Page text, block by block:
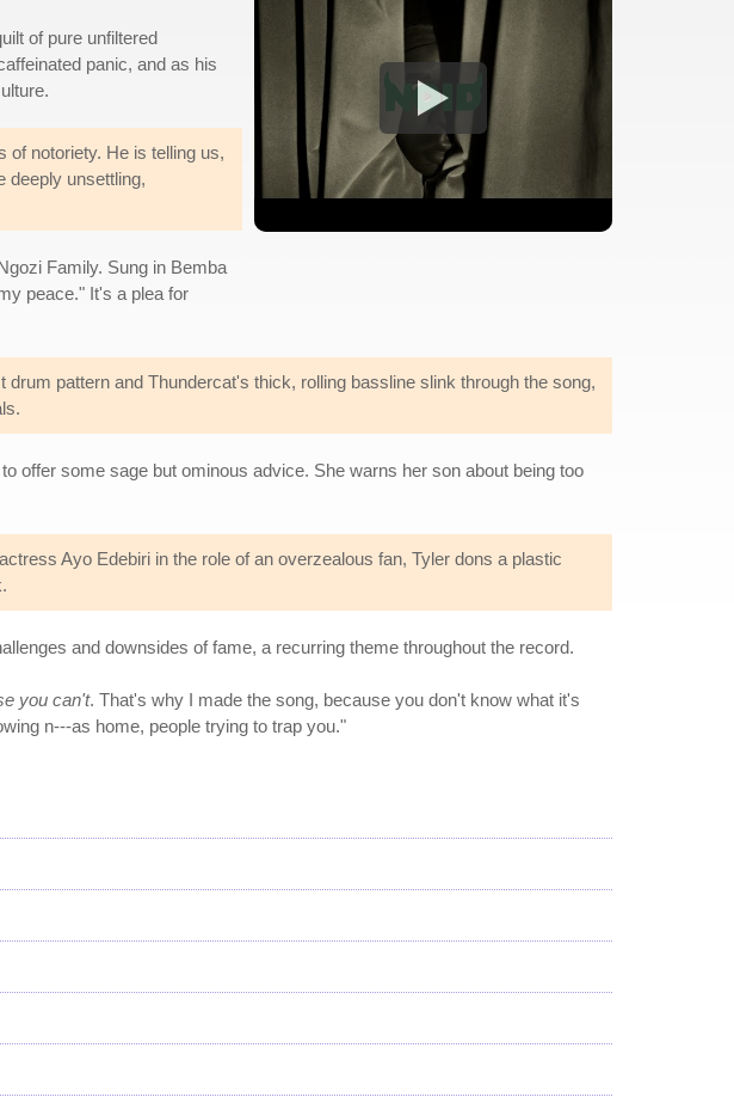
of pure unfiltered
panic, and as his
of notoriety. He is telling us,
deeply unsettling,
Family. Sung in Bemba
peace." It's a plea for
pattern and Thundercat's thick, rolling bassline slink through the song,
offer some sage but ominous advice. She warns her son about being too
Ayo Edebiri in the role of an overzealous fan, Tyler dons a plastic
and downsides of fame, a recurring theme throughout the record.
you can't. That's why I made the song, because you don't know what it's
n---as home, people trying to trap you."